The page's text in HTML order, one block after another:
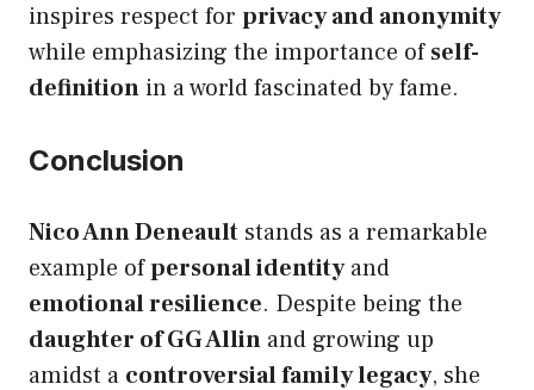
inspires respect for privacy and anonymity
while emphasizing the importance ofself-
definition in a world fascinated by fame.
Conclusion
Nico Ann Deneault stands as a remarkable
example ofpersonal identityand
emotional resilience. Despite being the
daughter of GG Allin and growing up
amidst a controversial family legacy, she